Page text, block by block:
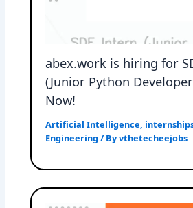
abex.work is hiring for
(Junior Python
Now!
Artificial Intelligence,
Engineering / Byvthetecheejobs